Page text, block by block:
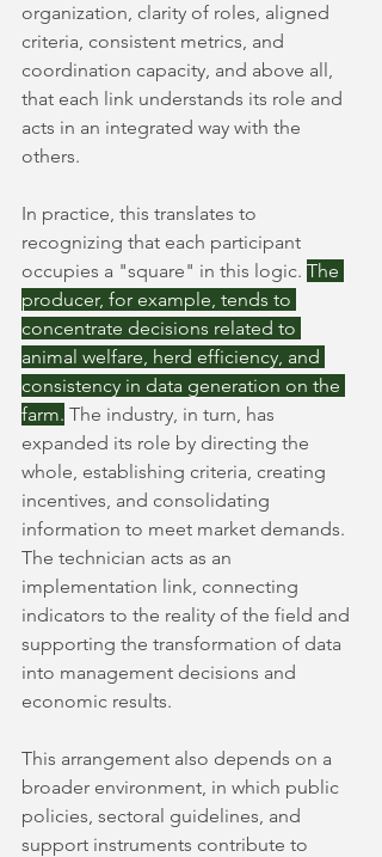
organization, clarity of roles, aligned
criteria, consistent metrics, and
coordination capacity, and above all,
that each link understands its role and
acts in an integrated way with the
others.
In practice, this translates to
recognizing that each participant
occupies a "square" in this logic. The
producer, for example, tends to
concentrate decisions related to
animal welfare, herd efficiency, and
consistency in data generation on the
farm. The industry, in turn, has
expanded its role by directing the
whole, establishing criteria, creating
incentives, and consolidating
information to meet market demands.
The technician acts as an
implementation link, connecting
indicators to the reality of the field and
supporting the transformation of data
into management decisions and
economic results.
This arrangement also depends on a
broader environment, in which public
policies, sectoral guidelines, and
support instruments contribute to